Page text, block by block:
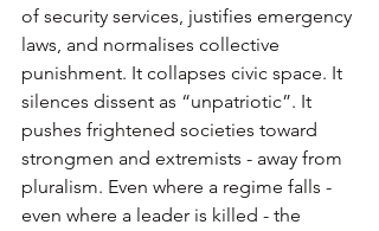
of security services, justifies emergency
laws, and normalises collective
punishment. It collapses civic space. It
silences dissent as “unpatriotic”. It
pushes frightened societies toward
strongmen and extremists - away from
pluralism. Even where a regime falls -
even where a leader is killed - the